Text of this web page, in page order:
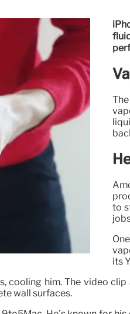
to
its
cooling him. The video
wall surfaces.